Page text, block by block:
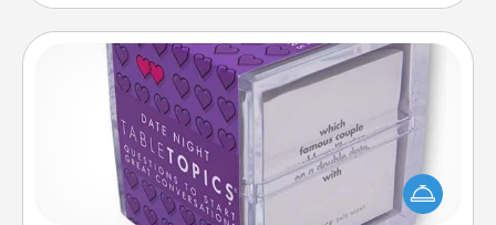
TableTopic
Sometimes after a long day, even simple
conversation can be challenging. Make it simple
and get everyone talking with whichever